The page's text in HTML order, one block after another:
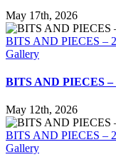
May 17th, 2026
BITS AND PIECES –
Gallery
BITS AND PIECES
May 12th, 2026
BITS AND PIECES –
Gallery